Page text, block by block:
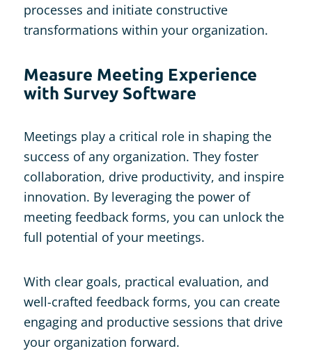
processes and initiate constructive
transformations within your organization.
Measure Meeting Experience
with Survey Software
Meetings play a critical role in shaping the
success of any organization. They foster
collaboration, drive productivity, and inspire
innovation. By leveraging the power of
meeting feedback forms, you can unlock the
full potential of your meetings.
With clear goals, practical evaluation, and
well-crafted feedback forms, you can create
engaging and productive sessions that drive
your organization forward.